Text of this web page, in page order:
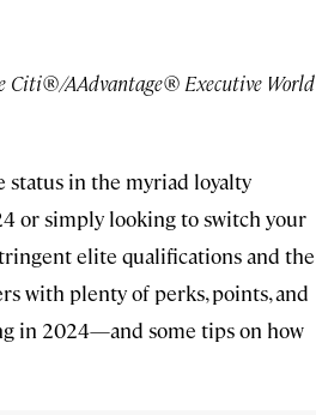
Citi®/AAdvantage® Executive World
status in the myriad loyalty
or simply looking to switch your
elite qualifications and the
with plenty of perks, points, and
in 2024—and some tips on how